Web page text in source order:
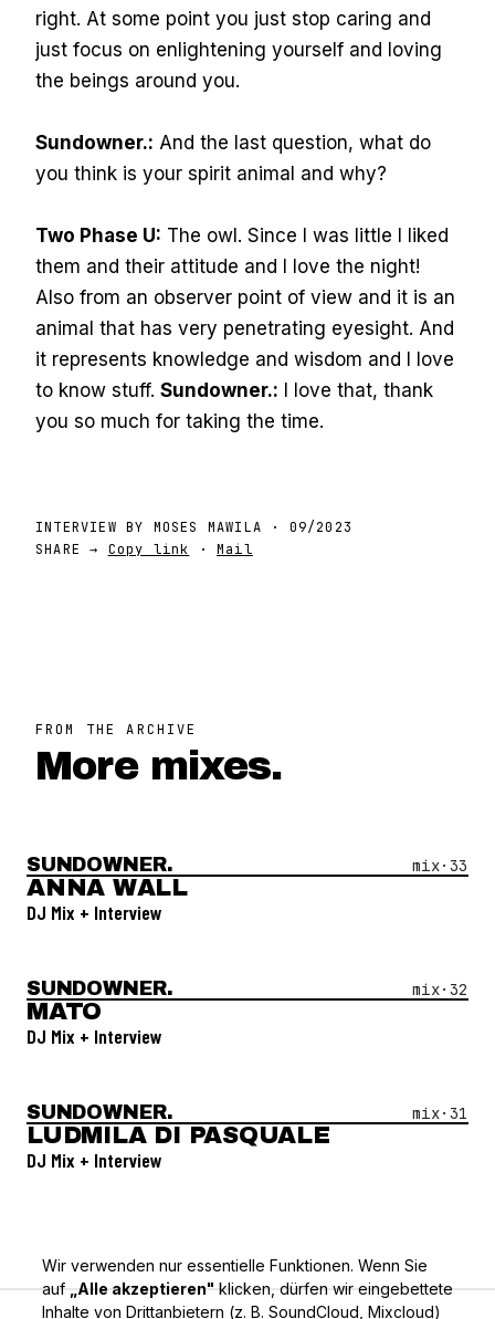
right. At some point you just stop caring and
just focus on enlightening yourself and loving
the beings around you.
Sundowner.: And the last question, what do
you think is your spirit animal and why?
Two Phase U: The owl. Since I was little I liked
them and their attitude and I love the night!
Also from an observer point of view and it is an
animal that has very penetrating eyesight. And
it represents knowledge and wisdom and I love
to know stuff. Sundowner.: I love that, thank
you so much for taking the time.
INTERVIEW BY MOSES MAWILA · 09/2023
SHARE →
Copy link ·Mail
FROM THE ARCHIVE
More mixes.
Open Mix #33—Anna Wall
SUNDOWNER. mix· 33
ANNA WALL
DJ Mix + Interview
Open Mix #32—Mato
SUNDOWNER. mix· 32
MATO
DJ Mix + Interview
Open Mix #31—Ludmila Di Pasquale
SUNDOWNER. mix· 31
LUDMILA DI PASQUALE
DJ Mix + Interview
Wir verwenden nur essentielle Funktionen. Wenn Sie
auf „Alle akzeptieren"klicken, dürfen wir eingebettete
Inhalte von Drittanbietern (z. B. SoundCloud, Mixcloud)